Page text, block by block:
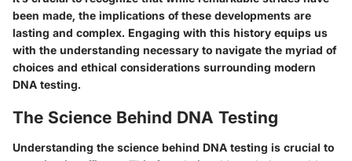
been made, the implications of these developments are
lasting and complex. Engaging with this history equips us
with the understanding necessary to navigate the myriad of
choices and ethical considerations surrounding modern
DNA testing.
The Science Behind DNA Testing
Understanding the science behind DNA testing is crucial to